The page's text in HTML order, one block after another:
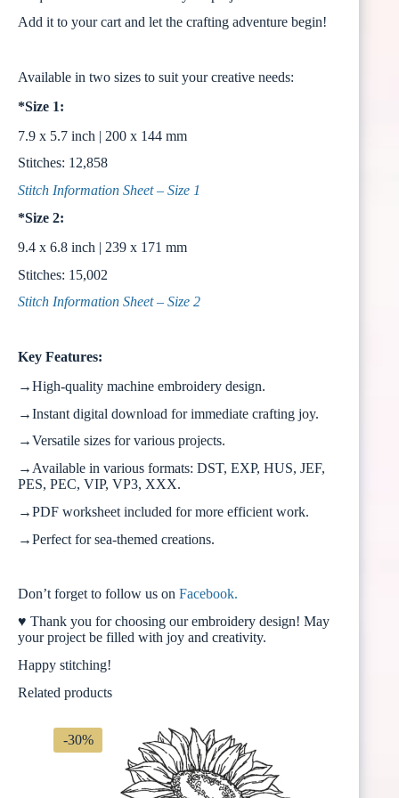
Add it to your cart and let the crafting adventure begin!
Available in two sizes to suit your creative needs:
*Size 1:
7.9 x 5.7 inch | 200 x 144 mm
Stitches: 12,858
Stitch Information Sheet – Size 1
*Size 2:
9.4 x 6.8 inch | 239 x 171 mm
Stitches: 15,002
Stitch Information Sheet – Size 2
Key Features:
→High-quality machine embroidery design.
→Instant digital download for immediate crafting joy.
→Versatile sizes for various projects.
→Available in various formats: DST, EXP, HUS, JEF,
PES, PEC, VIP, VP3, XXX.
→PDF worksheet included for more efficient work.
→Perfect for sea-themed creations.
Don’t forget to follow us on Facebook.
♥ Thank you for choosing our embroidery design! May
your project be filled with joy and creativity.
Happy stitching!
Related products
-30%